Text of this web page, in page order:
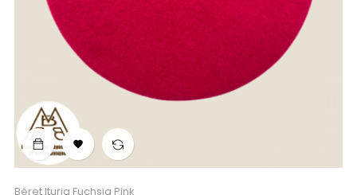

Béret Ituria Fuchsia Pink